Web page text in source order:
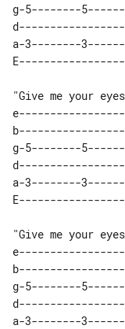
g-5--------
a-3--------
"Give me your
g-5--------
a-3--------
"Give me your
g-5--------
a-3--------